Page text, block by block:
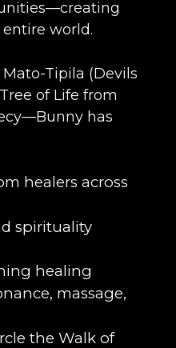
world.
Tipila (Devils
of Life from
has
healers across
spirituality
healing
massage,
the Walk of